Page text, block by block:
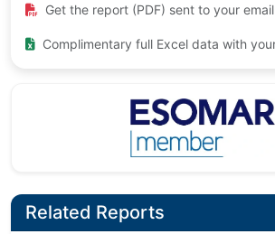
Get the report (PDF) sent to your
Complimentary full Excel data with
Related Reports